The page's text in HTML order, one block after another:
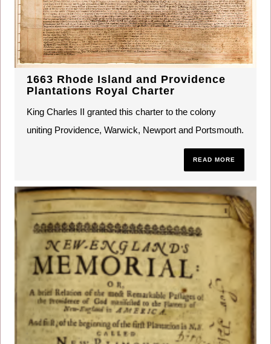
1663 Rhode Island and Providence
Plantations Royal Charter
King Charles II granted this charter to the colony
uniting Providence, Warwick, Newport and Portsmouth.
READ MORE